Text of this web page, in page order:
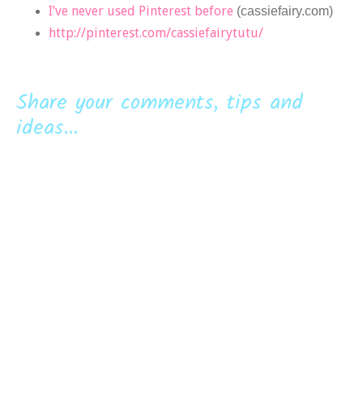
I’ve never used Pinterest before (cassiefairy.com)
http://pinterest.com/cassiefairytutu/
Share your comments, tips and
ideas...